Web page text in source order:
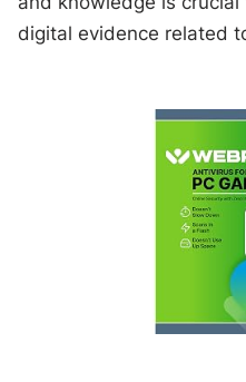
digital evidence related